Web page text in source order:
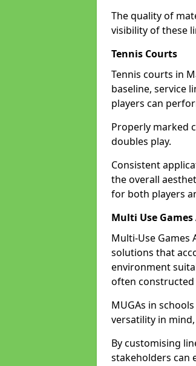
The quality of
visibility of these
Tennis Courts
Tennis courts in
baseline, service
players can
Properly marked
doubles play.
Consistent
the overall
for both players
Multi Use Games
Multi-Use Games
solutions that
environment
often
MUGAs in
versatility in
By customising
stakeholders can